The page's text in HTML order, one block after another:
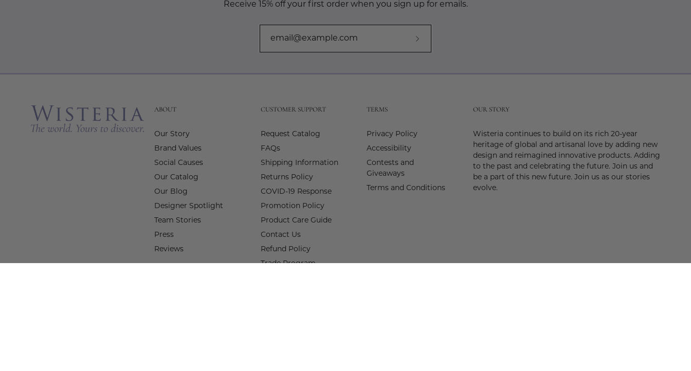
Receive 15% off your first order when you sign up for emails.
ABOUT
Our Story
Brand Values
Social Causes
Our Catalog
Our Blog
Designer Spotlight
Team Stories
Press
Reviews
CUSTOMER SUPPORT
Request Catalog
FAQs
Shipping Information
Returns Policy
COVID-19 Response
Promotion Policy
Product Care Guide
Contact Us
Refund Policy
Trade Program
TERMS
Privacy Policy
Accessibility
Contests and
Giveaways
Terms and Conditions
OUR STORY
Wisteria continues to build on its rich 20-year
heritage of global and artisanal love by adding new
design and reimagined innovative products. Adding
to the past and celebrating the future. Join us and
be a part of this new future. Join us as our stories
evolve.